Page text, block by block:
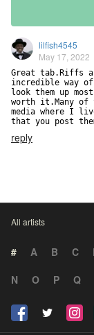
lilfish4545
May 17, 2022
Great tab.Riffs
incredible way
look them up
worth it.Many of
media where I
that you post
reply
All artists
# A B C
N
O P Q